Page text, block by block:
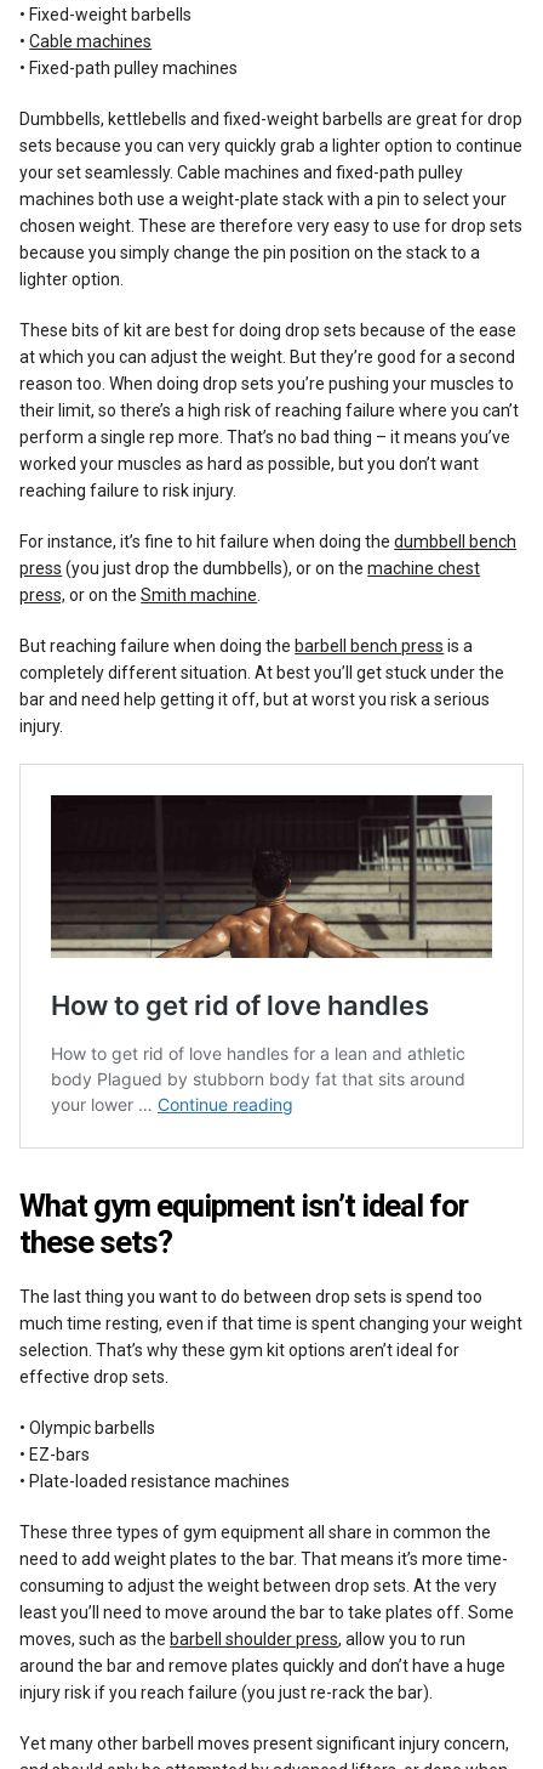
• Fixed-weight barbells
•Cable machines
• Fixed-path pulley machines
Dumbbells, kettlebells and fixed-weight barbells are great for drop
sets because you can very quickly grab a lighter option to continue
your set seamlessly. Cable machines and fixed-path pulley
machines both use a weight-plate stack with a pin to select your
chosen weight. These are therefore very easy to use for drop sets
because you simply change the pin position on the stack to a
lighter option.
These bits of kit are best for doing drop sets because of the ease
at which you can adjust the weight. But they’re good for a second
reason too. When doing drop sets you’re pushing your muscles to
their limit, so there’s a high risk of reaching failure where you can’t
perform a single rep more. That’s no bad thing – it means you’ve
worked your muscles as hard as possible, but you don’t want
reaching failure to risk injury.
For instance, it’s fine to hit failure when doing thedumbbell bench
press (you just drop the dumbbells), or on themachine chest
press, or on theSmith machine.
But reaching failure when doing the barbell bench press is a
completely different situation. At best you’ll get stuck under the
bar and need help getting it off, but at worst you risk a serious
injury.
What gym equipment isn’t ideal for
these sets?
The last thing you want to do between drop sets is spend too
much time resting, even if that time is spent changing your weight
selection. That’s why these gym kit options aren’t ideal for
effective drop sets.
• Olympic barbells
• EZ-bars
• Plate-loaded resistance machines
These three types of gym equipment all share in common the
need to add weight plates to the bar. That means it’s more time-
consuming to adjust the weight between drop sets. At the very
least you’ll need to move around the bar to take plates off. Some
moves, such as the barbell shoulder press, allow you to run
around the bar and remove plates quickly and don’t have a huge
injury risk if you reach failure (you just re-rack the bar).
Yet many other barbell moves present significant injury concern,